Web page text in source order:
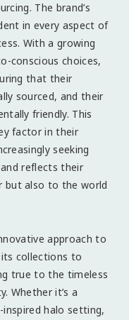
The brand’s
in every aspect of
With a growing
conscious choices,
that their
sourced, and their
friendly. This
factor in their
seeking
reflects their
but also to the world
approach to
its collections to
true to the timeless
Whether it’s a
halo setting,